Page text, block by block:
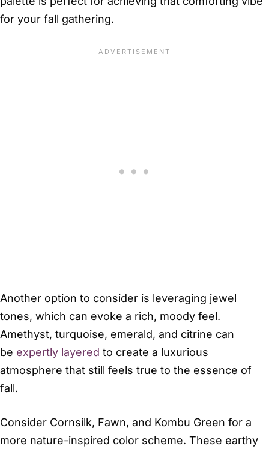
for your fall gathering.
Another option to consider is leveraging jewel
tones, which can evoke a rich, moody feel.
Amethyst, turquoise, emerald, and citrine can
be expertly layered to create a luxurious
atmosphere that still feels true to the essence of
fall.
Consider Cornsilk, Fawn, and Kombu Green for a
more nature-inspired color scheme. These earthy